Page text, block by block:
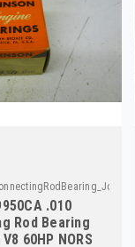
.010
Rod Bearing
60HP NORS